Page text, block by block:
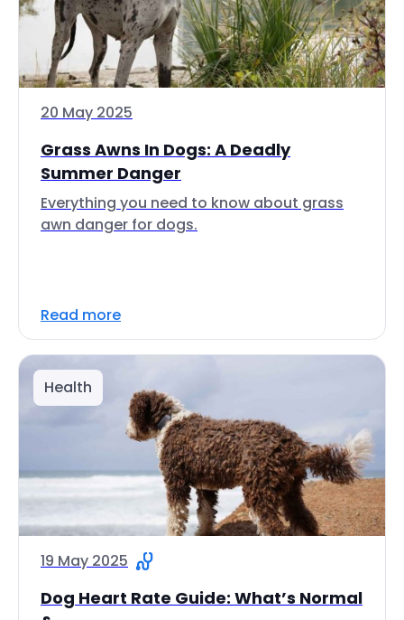
20 May 2025
Grass Awns In Dogs: A Deadly
Summer Danger
Everything you need to know about grass
awn danger for dogs.
Read more
Health
19 May 2025
Dog Heart Rate Guide: What’s Normal